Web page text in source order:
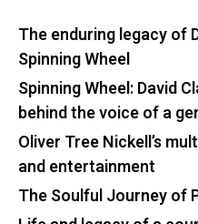
The enduring legacy of
Spinning Wheel
Spinning Wheel: David
behind the voice of a
Oliver Tree Nickell’s
and entertainment
The Soulful Journey of